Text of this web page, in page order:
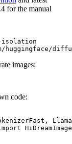
for the manual
images:
code: